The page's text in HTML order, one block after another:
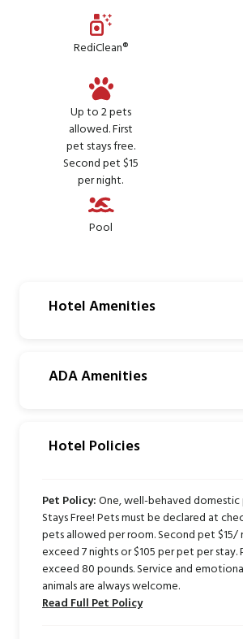
RediClean®
Up to 2 pets
allowed. First
pet stays free.
Second pet $15
per night.
Pool
Hotel Amenities
ADA Amenities
Hotel Policies
Pet Policy:One, well-behaved
Stays Free! Pets must be declared at
pets allowed per room. Second pet
exceed 7 nights or $105 per pet per
exceed 80 pounds. Service and
animals are always welcome.
Read Full Pet Policy